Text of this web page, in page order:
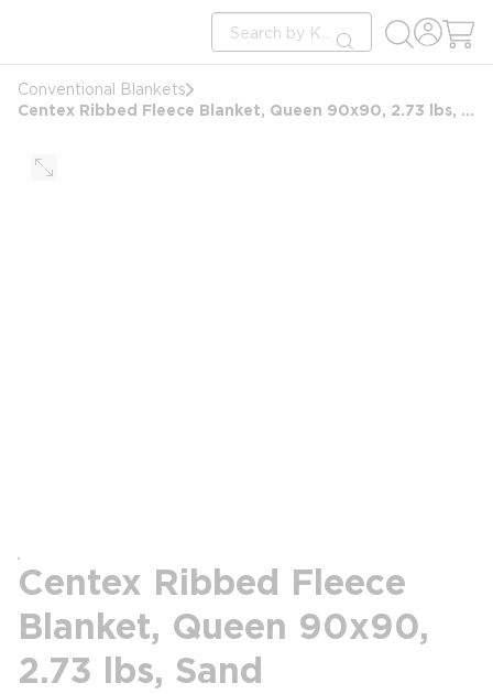
Site Search
submit search
Conventional Blankets
Centex Ribbed Fleece Blanket, Queen 90x90, 2.73 lbs, Sand
Centex Ribbed Fleece
Blanket, Queen 90x90,
2.73 lbs, Sand